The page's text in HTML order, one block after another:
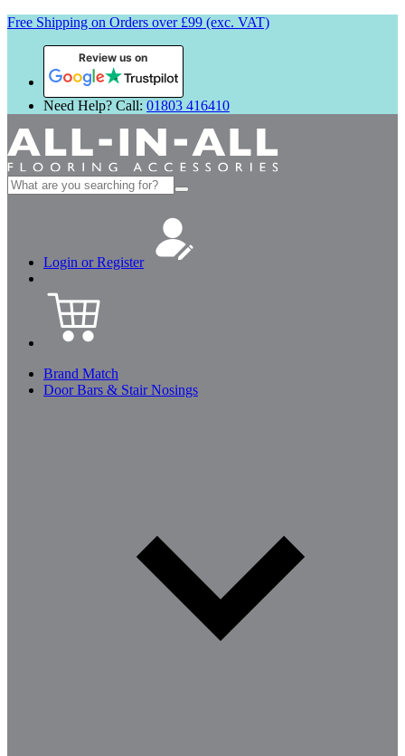
Free Shipping on Orders over £99 (exc. VAT)
Review us on
Need Help? Call: 01803 416410
Search
for:
Login or Register
Brand Match
Door Bars & Stair Nosings